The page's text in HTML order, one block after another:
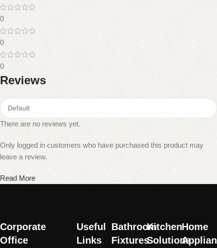
0
0
0
Reviews
There are no reviews yet.
Only logged in customers who have purchased this product may
leave a review.
Read More
Corporate
Office
Useful
Links
Bathroom
Fixtures
Kitchen
Solutions
Home